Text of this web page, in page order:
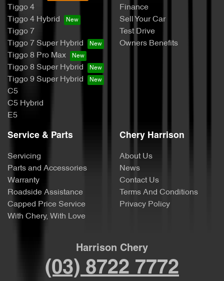
Tiggo 4
Tiggo 4 Hybrid
Tiggo 7
Tiggo 7 Super Hybrid
Tiggo 8 Pro Max
Tiggo 8 Super Hybrid
Tiggo 9 Super Hybrid
C5
C5 Hybrid
E5
Finance
Sell Your Car
Test Drive
Owners Benefits
Service & Parts
Servicing
Parts and Accessories
Warranty
Roadside Assistance
Capped Price Service
With Chery, With Love
Chery Harrison
About Us
News
Contact Us
Terms And Conditions
Privacy Policy
Harrison Chery
(03) 8722 7772